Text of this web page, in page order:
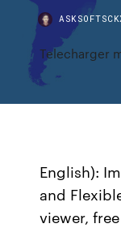
Telecharger
English):
and
viewer,